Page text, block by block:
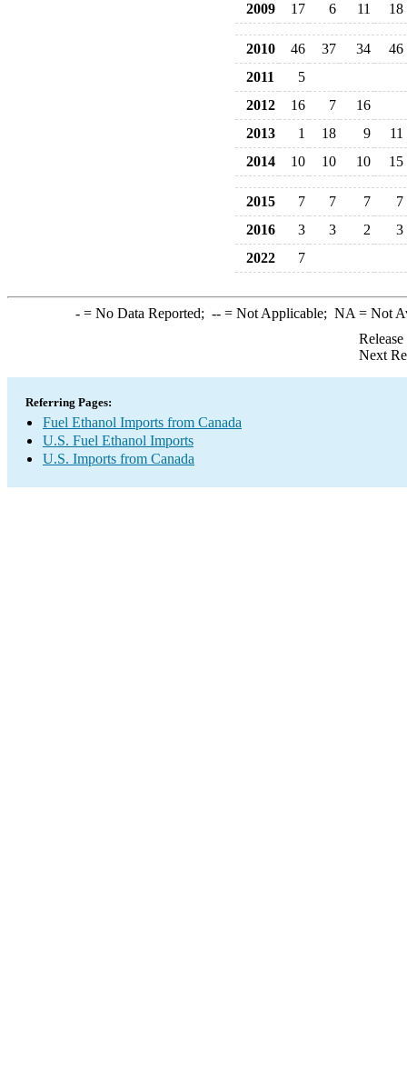
2009
17 6 11 18
2010 46 37 34
46
2011
5
2012
16 7
16
2013
1 18 9
11
2014
10 10 10 15
2015 7 7 7
7
2016
3 3 2
3
2022
7
-= No Data Reported; --= Not Applicable; NA = Not
Next
Referring Pages:
Fuel Ethanol Imports from Canada
U.S. Fuel Ethanol Imports
U.S. Imports from Canada